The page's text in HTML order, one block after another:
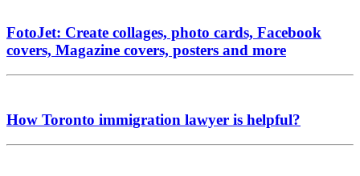
FotoJet: Create collages, photo cards, Facebook
covers, Magazine covers, posters and more
How Toronto immigration lawyer is helpful?